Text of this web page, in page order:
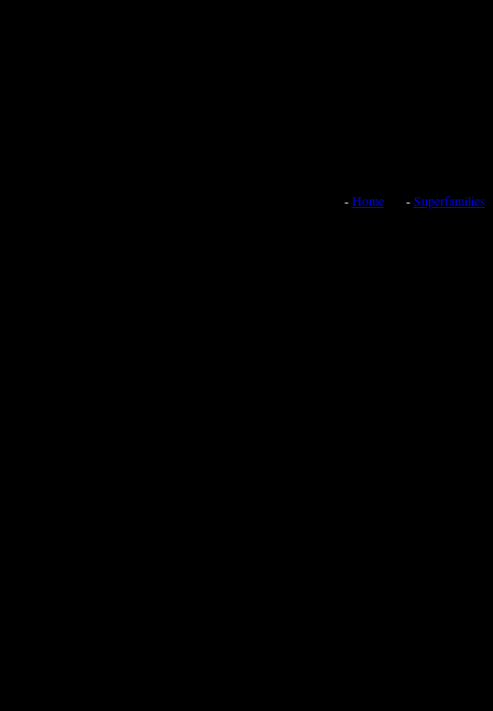
-Home -Superfamilies